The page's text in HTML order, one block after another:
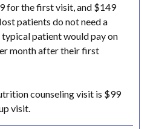
for the first visit, and $149
patients do not need a
patient would pay on
month after their first
counseling visit is $99
visit.